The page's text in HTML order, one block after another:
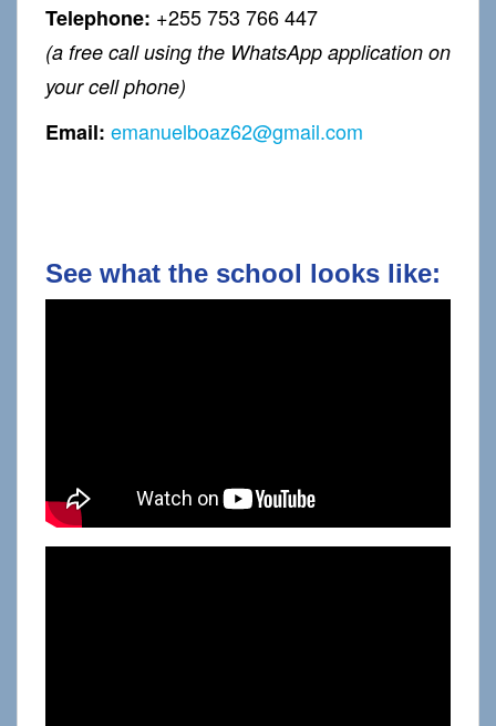
Telephone: +255 753 766 447
(a free call using the WhatsApp application on
your cell phone)
Email: emanuelboaz62@gmail.com
See what the school looks like: